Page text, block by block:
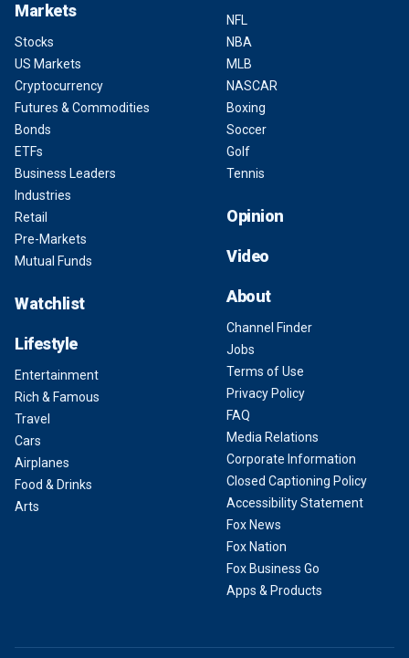
Markets
Stocks
US Markets
Cryptocurrency
Futures & Commodities
Bonds
ETFs
Business Leaders
Industries
Retail
Pre-Markets
Mutual Funds
Watchlist
Lifestyle
Entertainment
Rich & Famous
Travel
Cars
Airplanes
Food & Drinks
Arts
NFL
NBA
MLB
NASCAR
Boxing
Soccer
Golf
Tennis
Opinion
Video
About
Channel Finder
Jobs
Terms of Use
Privacy Policy
FAQ
Media Relations
Corporate Information
Closed Captioning Policy
Accessibility Statement
Fox News
Fox Nation
Fox Business Go
Apps & Products